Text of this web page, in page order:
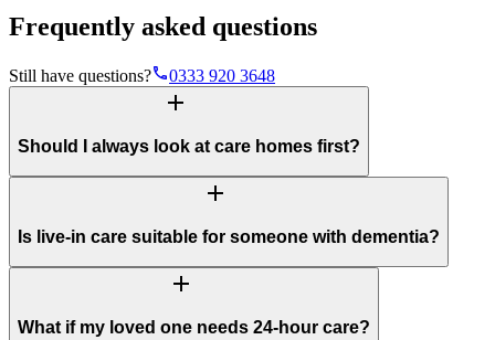
Frequently asked questions
Still have questions?phone0333 920 3648
add
Should I always look at care homes first?
add
Is live-in care suitable for someone with dementia?
add
What if my loved one needs 24-hour care?